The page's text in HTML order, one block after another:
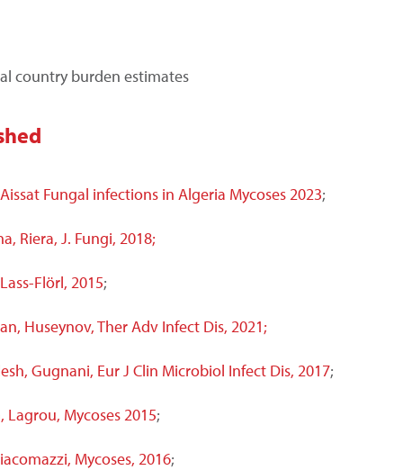
country burden estimates
Fungal infections in Algeria Mycoses 2023;
Riera, J. Fungi, 2018;
Flörl, 2015;
, Huseynov, Ther Adv Infect Dis, 2021;
Gugnani, Eur J Clin Microbiol Infect Dis, 2017;
Lagrou, Mycoses 2015;
Mycoses, 2016;